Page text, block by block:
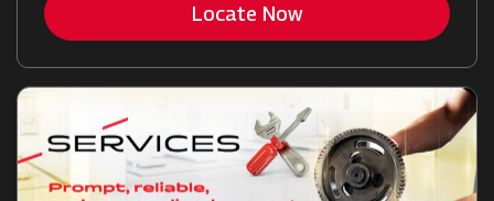
Locate Now